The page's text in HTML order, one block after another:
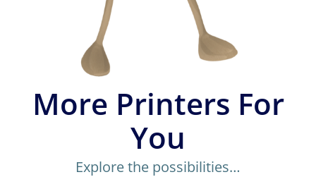
More Printers For
You
Explore the possibilities…